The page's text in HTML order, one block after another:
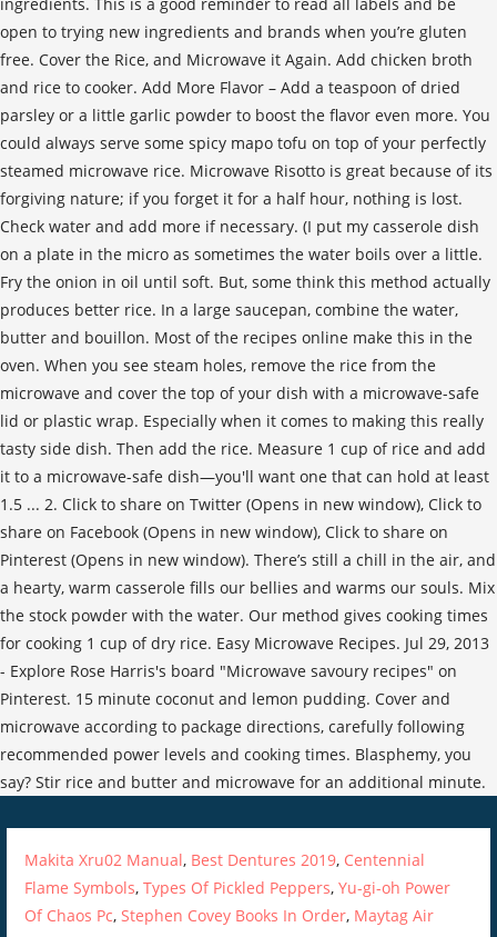
Makita Xru02 Manual, Best Dentures 2019, Centennial
Flame Symbols,Types Of Pickled Peppers,Yu-gi-oh Power
Of Chaos Pc,Stephen Covey Books In Order, Maytag Air